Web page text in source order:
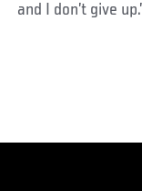
and I don’t give